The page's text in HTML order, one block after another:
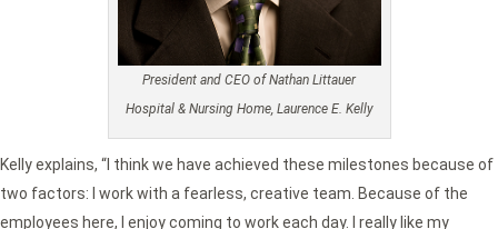
President and CEO of Nathan Littauer
Hospital & Nursing Home, Laurence E. Kelly
Kelly explains, “I think we have achieved these milestones because of
two factors: I work with a fearless, creative team. Because of the
employees here, I enjoy coming to work each day. I really like my